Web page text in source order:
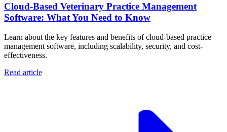
Cloud-Based Veterinary Practice Management
Software: What You Need to Know
Learn about the key features and benefits of cloud-based practice
management software, including scalability, security, and cost-
effectiveness.
Read article